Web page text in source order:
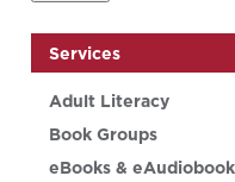
Services
Adult Literacy
Book Groups
eBooks &